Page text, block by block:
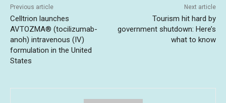
Previous article
Celltrion launches
AVTOZMA® (tocilizumab-
anoh) intravenous (IV)
formulation in the United
States
Next article
Tourism hit hard by
government shutdown: Here’s
what to know